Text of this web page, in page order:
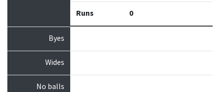
Runs 0
Byes
Wides
No balls